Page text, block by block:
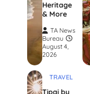
Heritage
& More
TA News
Bureau
August 4,
2026
TRAVEL
Tipai by